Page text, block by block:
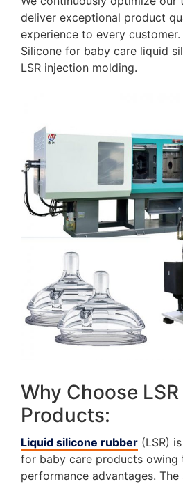
deliver exceptional product
experience to every
Silicone for baby care liquid
LSR injection molding.
Why Choose
Products:
Liquid silicone rubber (LSR)
for baby care products owing
performance advantages.